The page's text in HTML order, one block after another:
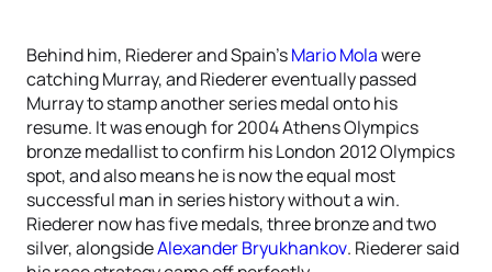
Behind him, Riederer and Spain’sMario Molawere
catching Murray, and Riederer eventually passed
Murray to stamp another series medal onto his
resume. It was enough for 2004 Athens Olympics
bronze medallist to confirm his London 2012 Olympics
spot, and also means he is now the equal most
successful man in series history without a win.
Riederer now has five medals, three bronze and two
silver, alongsideAlexander Bryukhankov. Riederer said